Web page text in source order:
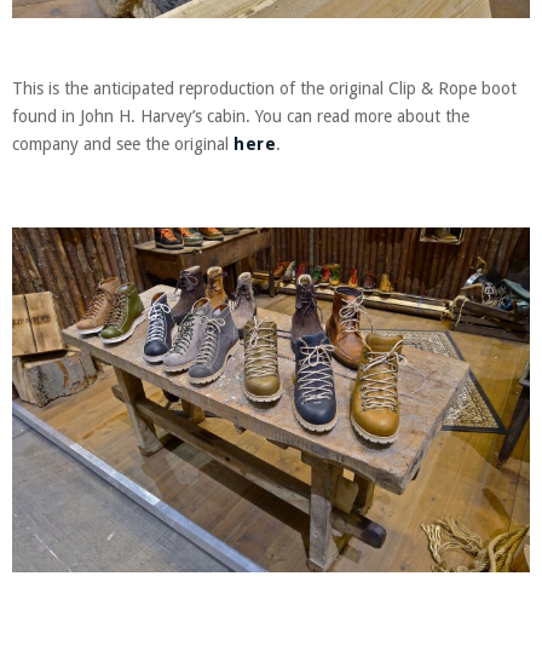
This is the anticipated reproduction of the original Clip & Rope boot
found in John H. Harvey’s cabin. You can read more about the
company and see the original
here.